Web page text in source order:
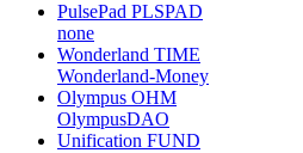
PulsePad PLSPAD
none
Wonderland TIME
Wonderland-Money
Olympus OHM
OlympusDAO
Unification FUND